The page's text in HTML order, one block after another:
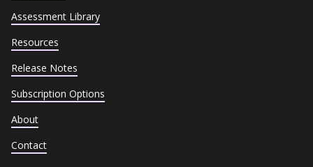
Assessment Library
Resources
Release Notes
Subscription Options
About
Contact